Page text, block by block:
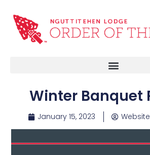
Winter Banquet
January 15, 2023